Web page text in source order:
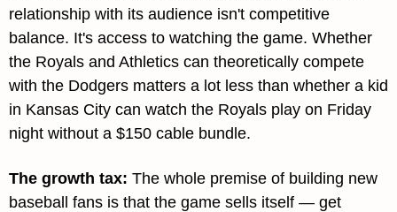
relationship with its audience isn't competitive
balance. It's access to watching the game. Whether
the Royals and Athletics can theoretically compete
with the Dodgers matters a lot less than whether a kid
in Kansas City can watch the Royals play on Friday
night without a $150 cable bundle.
The growth tax: The whole premise of building new
baseball fans is that the game sells itself — get